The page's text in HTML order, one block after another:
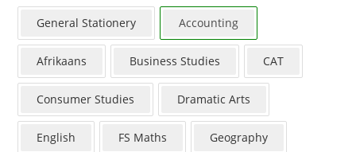
General Stationery Accounting
Afrikaans Business Studies CAT
Consumer Studies Dramatic Arts
English FS Maths Geography